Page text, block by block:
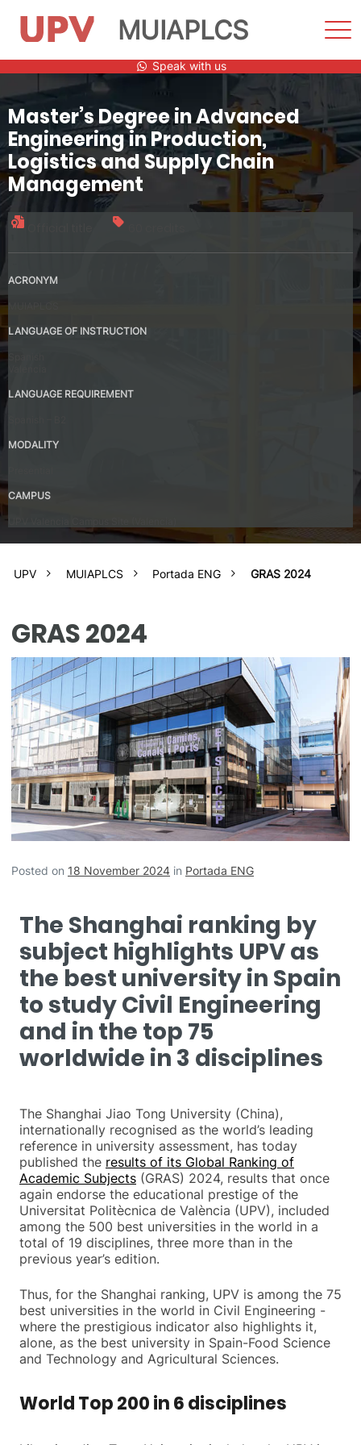
content
MUIAPLCS
Speak with us
Master’s Degree in Advanced
Engineering in Production,
Logistics and Supply Chain
Management
ACRONYM
LANGUAGE OF INSTRUCTION
LANGUAGE REQUIREMENT
MODALITY
CAMPUS
UPV MUIAPLCS Portada ENG GRAS 2024
GRAS 2024
Posted on 18 November 2024 in Portada ENG
The Shanghai ranking by
subject highlights UPV as
the best university in Spain
to study Civil Engineering
and in the top 75
worldwide in 3 disciplines
The Shanghai Jiao Tong University (China),
internationally recognised as the world’s leading
reference in university assessment, has today
published the results of its Global Ranking of
Academic Subjects (GRAS) 2024, results that once
again endorse the educational prestige of the
Universitat Politècnica de València (UPV), included
among the 500 best universities in the world in a
total of 19 disciplines, three more than in the
previous year’s edition.
Thus, for the Shanghai ranking, UPV is among the 75
best universities in the world in Civil Engineering -
where the prestigious indicator also highlights it,
alone, as the best university in Spain-Food Science
and Technology and Agricultural Sciences.
World Top 200 in 6 disciplines